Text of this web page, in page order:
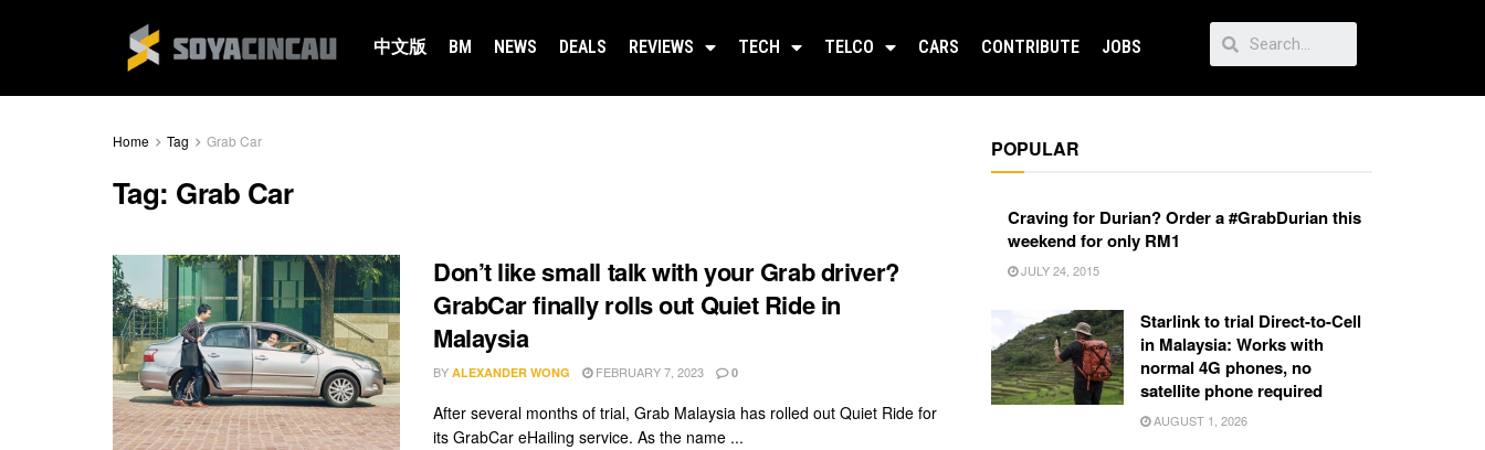
中文版 BM NEWS DEALS REVIEWS TECH TELCO CARS CONTRIBUTE JOBS
Home Tag Grab Car
Tag: Grab Car
Don’t like small talk with your Grab driver?
GrabCar finally rolls out Quiet Ride in
Malaysia
BY ALEXANDER WONG FEBRUARY 7, 2023 0
After several months of trial, Grab Malaysia has rolled out Quiet Ride for
its GrabCar eHailing service. As the name ...
POPULAR
Craving for Durian? Order a #GrabDurian this
weekend for only RM1
JULY 24, 2015
Starlink to trial Direct-to-Cell
in Malaysia: Works with
normal 4G phones, no
satellite phone required
AUGUST 1, 2026